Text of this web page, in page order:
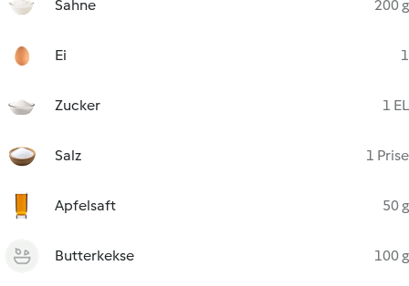
Sahne 200 g
Ei 1
Zucker 1 EL
Salz 1 Prise
Apfelsaft 50 g
Butterkekse 100 g